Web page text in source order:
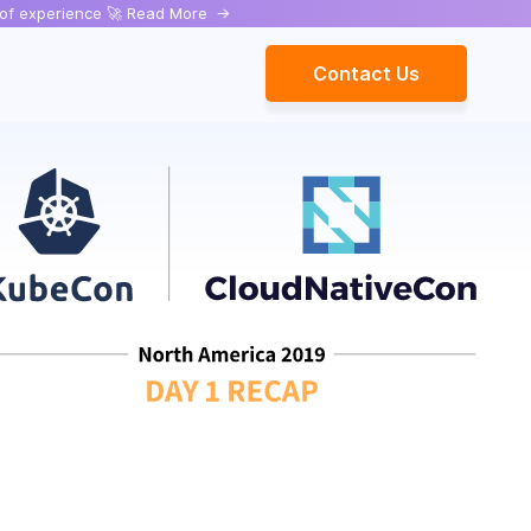
experience 🚀 Read More ->
Contact Us